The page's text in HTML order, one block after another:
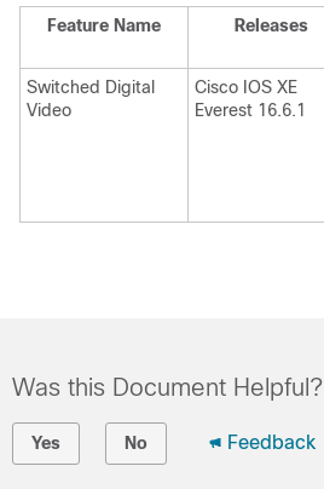
Feature Name Releases
Switched Digital
Video
Cisco IOS XE
Everest 16.6.1
Was this Document Helpful?
Yes No Feedback